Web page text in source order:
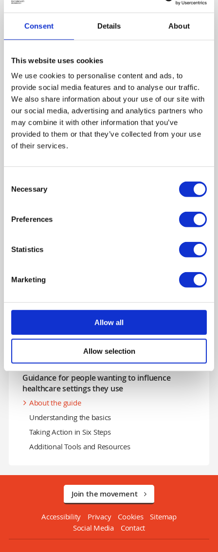
Consent Details About
This website uses cookies
We use cookies to personalise content and ads, to
provide social media features and to analyse our traffic.
We also share information about your use of our site with
our social media, advertising and analytics partners who
may combine it with other information that you’ve
provided to them or that they’ve collected from your use
of their services.
Selection
Necessary
Preferences
Statistics
Marketing
Allow all
Allow selection
by Moray Wellbeing Hub and describes their
reflections, experiences and learning over the
change in healthcare / mental health services.
Visit Moray Wellbeing Hub
About the guide
Who this guide is for
How to use this guide
A note on trauma and impacting change
Information for People Using Health and Social
Perinatal and infant mental health stigma
Guidance for people wanting to influence
healthcare settings they use
About the guide
Understanding the basics
Taking Action in Six Steps
Additional Tools and Resources
Join the movement
Accessibility Privacy Cookies
Sitemap
Social Media
Contact